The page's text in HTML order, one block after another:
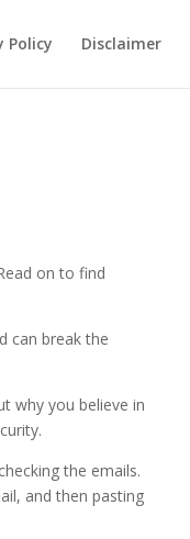
Policy Disclaimer
on to find
can break the
why you believe in
the emails.
and then pasting